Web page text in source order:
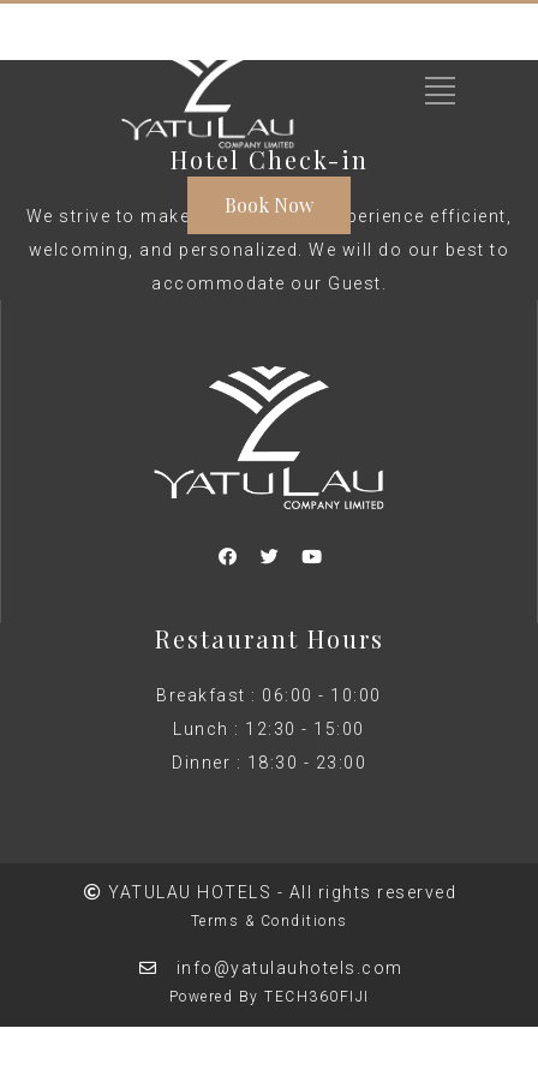
Book Now
Hotel Check-in
We strive to make your check-in experience efficient,
welcoming, and personalized. We will do our best to
accommodate our Guest.
Restaurant Hours
Breakfast : 06:00 - 10:00
Lunch : 12:30 - 15:00
Dinner : 18:30 - 23:00
YATULAU HOTELS - All rights reserved
Terms & Conditions
info@yatulauhotels.com
Powered By TECH360FIJI